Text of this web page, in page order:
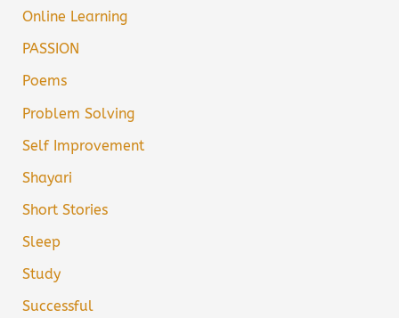
Online Learning
PASSION
Poems
Problem Solving
Self Improvement
Shayari
Short Stories
Sleep
Study
Successful